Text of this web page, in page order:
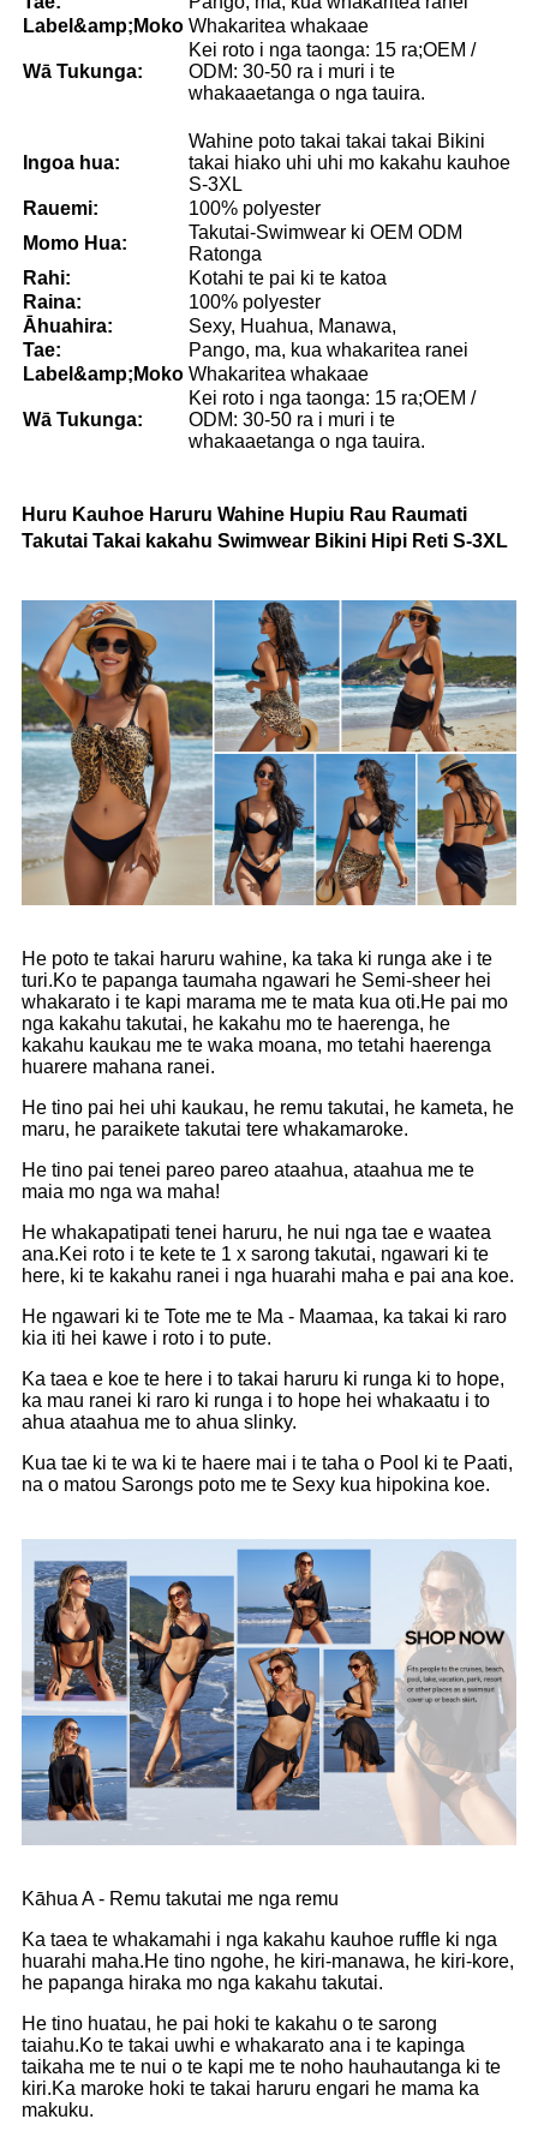
Label &amp;Moko Whakaritea whakaae
Wā Tukunga:
Kei roto i nga taonga: 15 ra;OEM /
ODM: 30-50 ra i muri i te
whakaaetanga o nga tauira.
Ingoa hua:
Wahine poto takai takai takai Bikini
takai hiako uhi uhi mo kakahu kauhoe
S-3XL
Rauemi:
100% polyester
Momo Hua:
Takutai-Swimwear ki OEM ODM
Ratonga
Rahi:
Kotahi te pai ki te katoa
Raina:
100% polyester
Āhuahira:
Sexy, Huahua, Manawa,
Tae:
Pango, ma, kua whakaritea ranei
Label &amp;Moko Whakaritea whakaae
Wā Tukunga:
Kei roto i nga taonga: 15 ra;OEM /
ODM: 30-50 ra i muri i te
whakaaetanga o nga tauira.
Huru Kauhoe Haruru Wahine Hupiu Rau Raumati
Takutai Takai kakahu Swimwear Bikini Hipi Reti S-3XL
He poto te takai haruru wahine, ka taka ki runga ake i te
turi.Ko te papanga taumaha ngawari he Semi-sheer hei
whakarato i te kapi marama me te mata kua oti.He pai mo
nga kakahu takutai, he kakahu mo te haerenga, he
kakahu kaukau me te waka moana, mo tetahi haerenga
huarere mahana ranei.
He tino pai hei uhi kaukau, he remu takutai, he kameta, he
maru, he paraikete takutai tere whakamaroke.
He tino pai tenei pareo pareo ataahua, ataahua me te
maia mo nga wa maha!
He whakapatipati tenei haruru, he nui nga tae e waatea
ana.Kei roto i te kete te 1 x sarong takutai, ngawari ki te
here, ki te kakahu ranei i nga huarahi maha e pai ana koe.
He ngawari ki te Tote me te Ma - Maamaa, ka takai ki raro
kia iti hei kawe i roto i to pute.
Ka taea e koe te here i to takai haruru ki runga ki to hope,
ka mau ranei ki raro ki runga i to hope hei whakaatu i to
ahua ataahua me to ahua slinky.
Kua tae ki te wa ki te haere mai i te taha o Pool ki te Paati,
na o matou Sarongs poto me te Sexy kua hipokina koe.
Kāhua A - Remu takutai me nga remu
Ka taea te whakamahi i nga kakahu kauhoe ruffle ki nga
huarahi maha.He tino ngohe, he kiri-manawa, he kiri-kore,
he papanga hiraka mo nga kakahu takutai.
He tino huatau, he pai hoki te kakahu o te sarong
taiahu.Ko te takai uwhi e whakarato ana i te kapinga
taikaha me te nui o te kapi me te noho hauhautanga ki te
kiri.Ka maroke hoki te takai haruru engari he mama ka
makuku.